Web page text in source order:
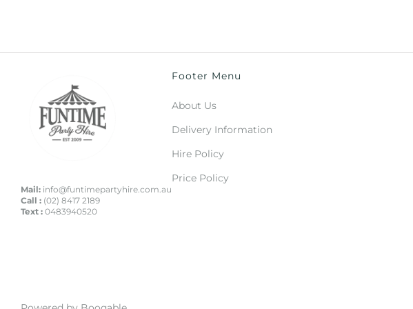
Mail: info@funtimepartyhire.com.au
Call : (02) 8417 2189
Text : 0483940520
Footer Menu
About Us
Delivery Information
Hire Policy
Price Policy